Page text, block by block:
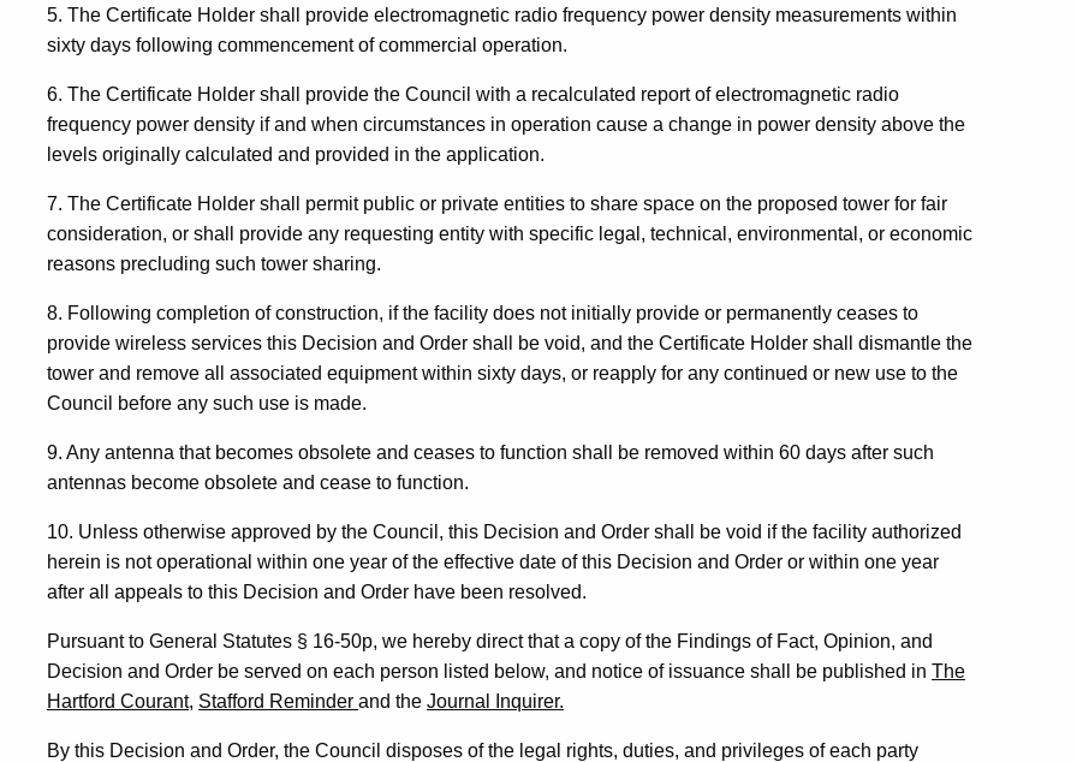
5. The Certificate Holder shall provide electromagnetic radio frequency power density measurements within
sixty days following commencement of commercial operation.
6. The Certificate Holder shall provide the Council with a recalculated report of electromagnetic radio
frequency power density if and when circumstances in operation cause a change in power density above the
levels originally calculated and provided in the application.
7. The Certificate Holder shall permit public or private entities to share space on the proposed tower for fair
consideration, or shall provide any requesting entity with specific legal, technical, environmental, or economic
reasons precluding such tower sharing.
8. Following completion of construction, if the facility does not initially provide or permanently ceases to
provide wireless services this Decision and Order shall be void, and the Certificate Holder shall dismantle the
tower and remove all associated equipment within sixty days, or reapply for any continued or new use to the
Council before any such use is made.
9. Any antenna that becomes obsolete and ceases to function shall be removed within 60 days after such
antennas become obsolete and cease to function.
10. Unless otherwise approved by the Council, this Decision and Order shall be void if the facility authorized
herein is not operational within one year of the effective date of this Decision and Order or within one year
after all appeals to this Decision and Order have been resolved.
Pursuant to General Statutes § 16-50p, we hereby direct that a copy of the Findings of Fact, Opinion, and
Decision and Order be served on each person listed below, and notice of issuance shall be published in The
Hartford Courant, Stafford Reminder and the Journal Inquirer.
By this Decision and Order, the Council disposes of the legal rights, duties, and privileges of each party